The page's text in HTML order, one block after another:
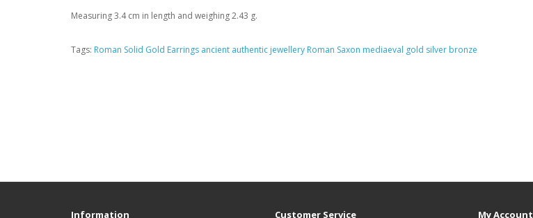
Measuring 3.4 cm in length and weighing 2.43 g.
Tags: Roman Solid Gold Earrings ancient authentic jewellery Roman Saxon mediaeval gold silver bronze
Information Customer Service My Account